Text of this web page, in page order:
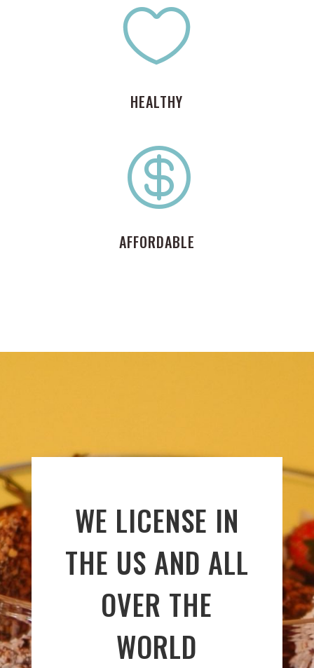

HEALTHY

AFFORDABLE
WE LICENSE IN
THE US AND ALL
OVER THE
WORLD